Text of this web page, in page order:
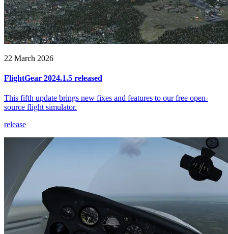
22 March 2026
FlightGear 2024.1.5 released
This fifth update brings new fixes and features to our free open-
source flight simulator.
release